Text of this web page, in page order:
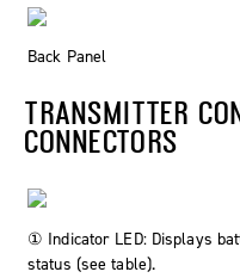
Back Panel
TRANSMITTER
CONNECTORS
① Indicator LED: Displays
status (see table).